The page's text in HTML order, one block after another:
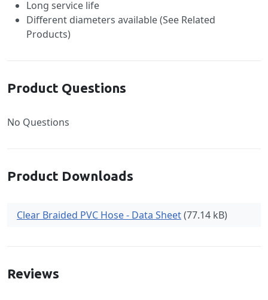
Long service life
Different diameters available (See Related
Products)
Product Questions
No Questions
Product Downloads
Clear Braided PVC Hose - Data Sheet(77.14 kB)
Reviews